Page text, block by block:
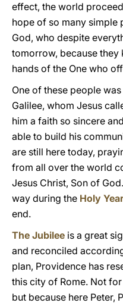
effect, the world
hope of so many simple
God, who despite
tomorrow, because they
hands of the One who
One of these people
Galilee, whom Jesus
him a faith so sincere
able to build his
are still here today,
from all over the world
Jesus Christ, Son of
way during the Holy Year
end.
The Jubilee is a great
and reconciled
plan, Providence has
this city of Rome. Not
but because here Peter,